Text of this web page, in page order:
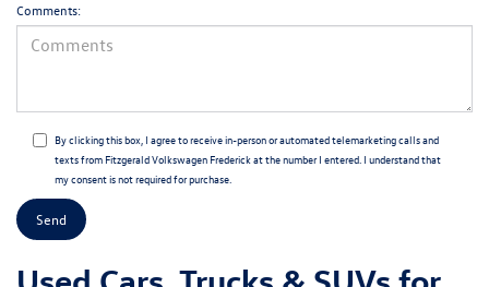
Comments:
By clicking this box, I agree to receive in-person or automated telemarketing calls and
texts from Fitzgerald Volkswagen Frederick at the number I entered. I understand that
my consent is not required for purchase.